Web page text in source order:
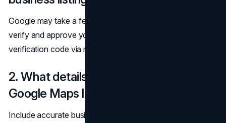
Google may take a few days to a couple of weeks to
verify and approve your listing. You may receive a
verification code via mail, phone, or email.
2. What details should I include in my
Google Maps listing?
Include accurate business information such as your